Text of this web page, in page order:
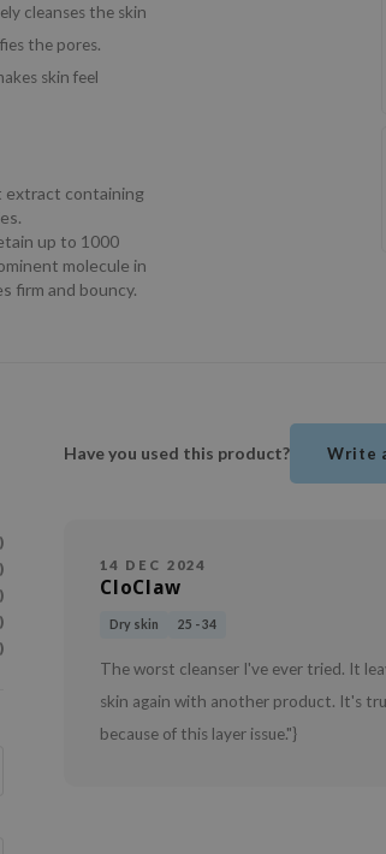
cleanses the skin
the pores.
skin feel
extract containing
up to 1000
molecule in
firm and bouncy.
Have you used this product? Write
14 DEC 2024
CloClaw
Dry skin 25 - 34
The worst cleanser I've ever tried. It
skin again with another product. It's
because of this layer issue."}